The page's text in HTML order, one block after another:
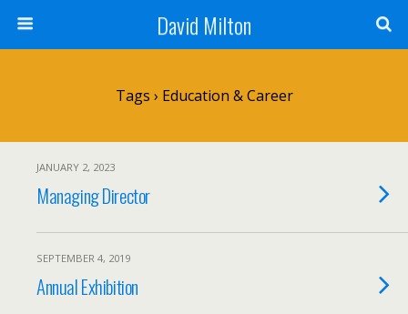
David Milton
Tags › Education & Career
JANUARY 2, 2023
Managing Director
SEPTEMBER 4, 2019
Annual Exhibition